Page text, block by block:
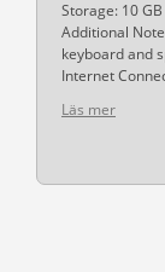
Storage: 10
Additional
keyboard and
Internet
Läs mer